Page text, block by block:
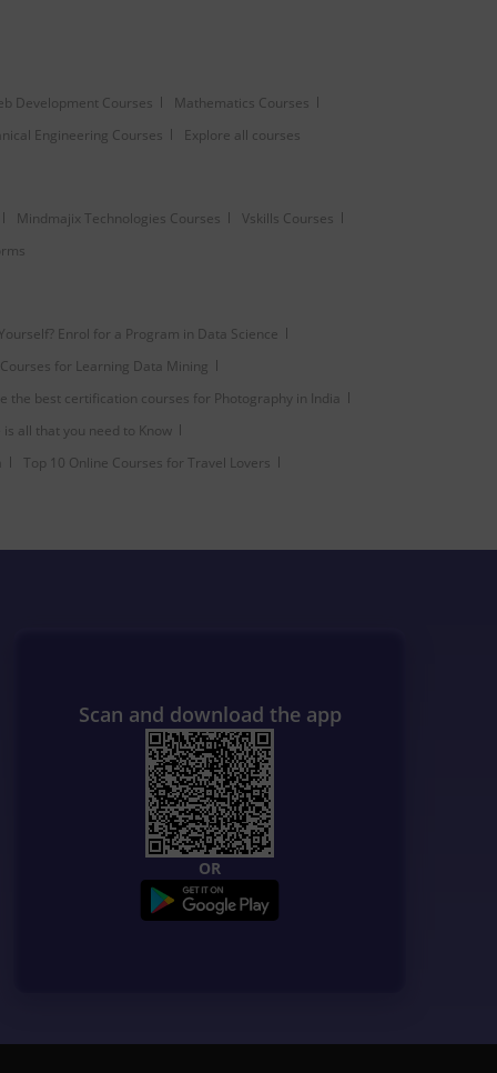
Development Courses
Mathematics Courses
Engineering Courses Explore all courses
Mindmajix Technologies Courses
Vskills Courses
Enrol for a Program in Data Science
for Learning Data Mining
the best certification courses for Photography in India
all that you need to Know
Top 10 Online Courses for Travel Lovers
Scan and download the app
OR